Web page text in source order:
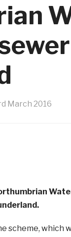
March 2016
scheme, which